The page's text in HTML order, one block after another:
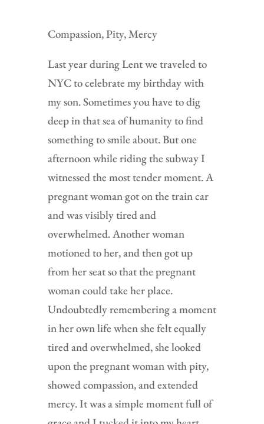
Compassion, Pity, Mercy
Last year during Lent we traveled to
NYC to celebrate my birthday with
my son. Sometimes you have to dig
deep in that sea of humanity to find
something to smile about. But one
afternoon while riding the subway I
witnessed the most tender moment. A
pregnant woman got on the train car
and was visibly tired and
overwhelmed. Another woman
motioned to her, and then got up
from her seat so that the pregnant
woman could take her place.
Undoubtedly remembering a moment
in her own life when she felt equally
tired and overwhelmed, she looked
upon the pregnant woman with pity,
showed compassion, and extended
mercy. It was a simple moment full of